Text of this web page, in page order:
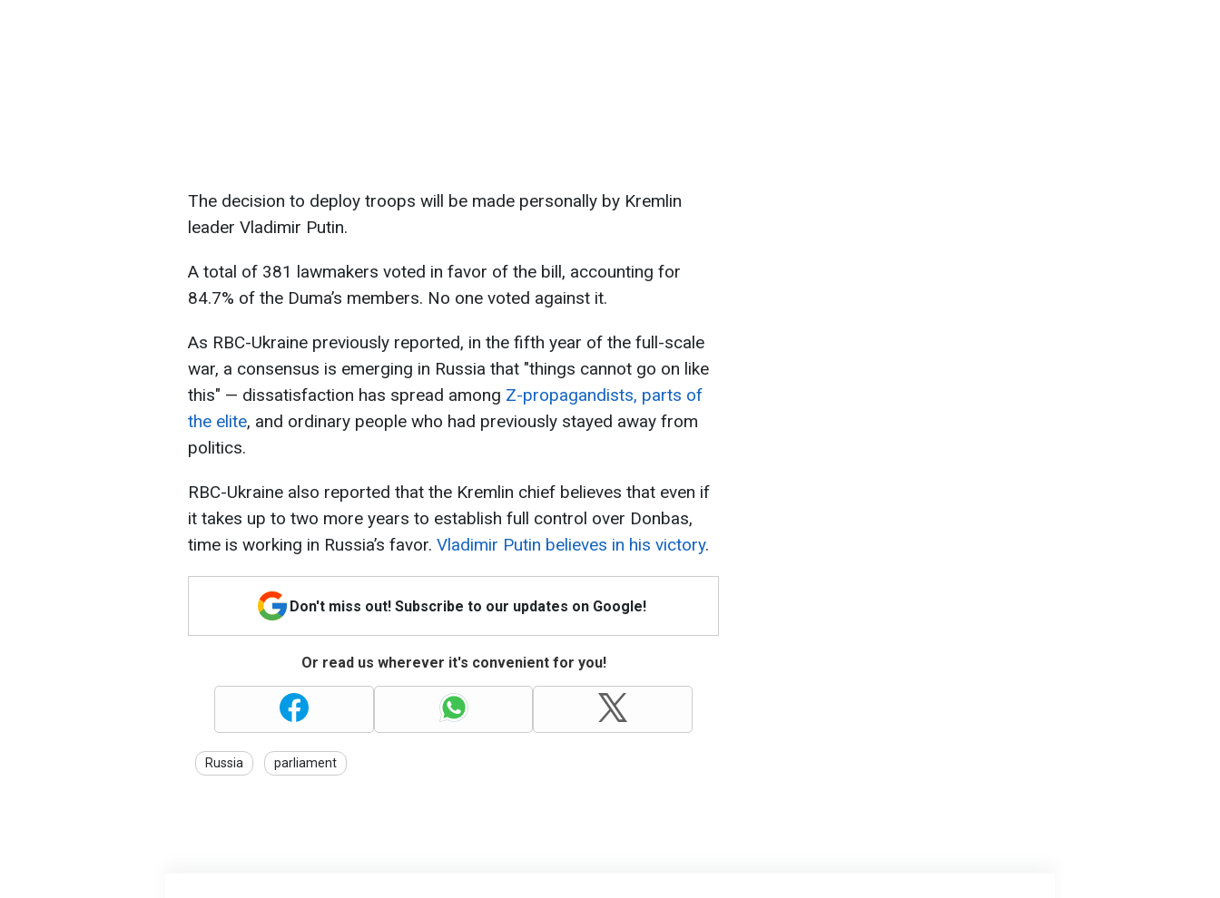
The decision to deploy troops will be made personally by Kremlin
leader Vladimir Putin.
A total of 381 lawmakers voted in favor of the bill, accounting for
84.7% of the Duma’s members. No one voted against it.
As RBC-Ukraine previously reported, in the fifth year of the full-scale
war, a consensus is emerging in Russia that "things cannot go on like
this" — dissatisfaction has spread among Z-propagandists, parts of
the elite, and ordinary people who had previously stayed away from
politics.
RBC-Ukraine also reported that the Kremlin chief believes that even if
it takes up to two more years to establish full control over Donbas,
time is working in Russia’s favor. Vladimir Putin believes in his victory.
Don't miss out! Subscribe to our updates on Google!
Or read us wherever it's convenient for you!
Russia parliament